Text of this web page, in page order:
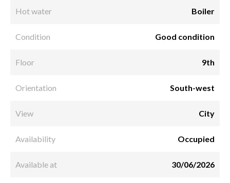
Hot water Boiler
Condition Good condition
Floor 9th
Orientation South-west
View City
Availability Occupied
Available at 30/06/2026